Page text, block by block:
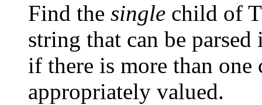
Find the single child of
string that can be
if there is more than
appropriately valued.